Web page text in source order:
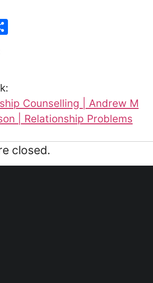
Counselling | Andrew M
| Relationship Problems
closed.